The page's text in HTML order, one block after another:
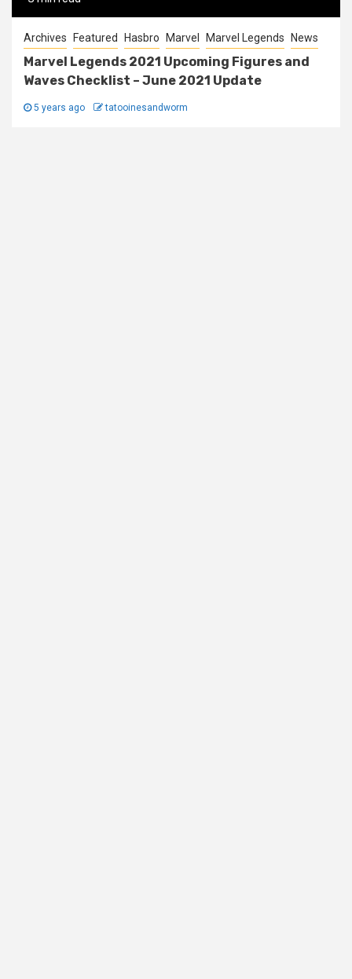
Archives Featured Hasbro Marvel Marvel Legends News
Marvel Legends 2021 Upcoming Figures and
Waves Checklist – June 2021 Update
5 years ago tatooinesandworm